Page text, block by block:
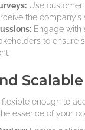
Use customer
the company’s
Engage with
to ensure
enough to
essence of your